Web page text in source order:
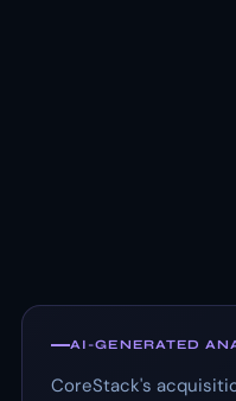
AI-GENERATED
CoreStack's